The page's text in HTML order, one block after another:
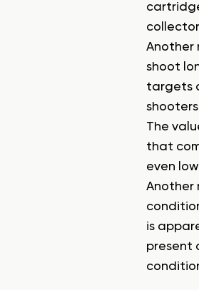
Another
shoot
targets
The
that
even
Another
is
present